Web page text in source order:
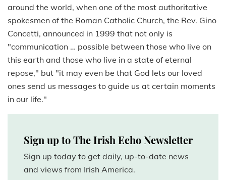
around the world, when one of the most authoritative
spokesmen of the Roman Catholic Church, the Rev. Gino
Concetti, announced in 1999 that not only is
"communication … possible between those who live on
this earth and those who live in a state of eternal
repose," but "it may even be that God lets our loved
ones send us messages to guide us at certain moments
in our life."
Sign up to The Irish Echo Newsletter
Sign up today to get daily, up-to-date news
and views from Irish America.